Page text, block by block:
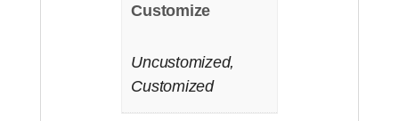
Customize
Uncustomized,
Customized